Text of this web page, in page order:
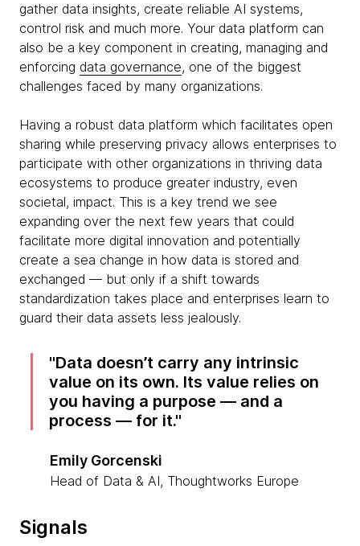
gather data insights, create reliable AI systems,
control risk and much more. Your data platform can
also be a key component in creating, managing and
enforcing data governance, one of the biggest
challenges faced by many organizations.
Having a robust data platform which facilitates open
sharing while preserving privacy allows enterprises to
participate with other organizations in thriving data
ecosystems to produce greater industry, even
societal, impact. This is a key trend we see
expanding over the next few years that could
facilitate more digital innovation and potentially
create a sea change in how data is stored and
exchanged — but only if a shift towards
standardization takes place and enterprises learn to
guard their data assets less jealously.
Data doesn’t carry any intrinsic
value on its own. Its value relies on
you having a purpose — and a
process — for it.
Emily Gorcenski
Head of Data & AI, Thoughtworks Europe
Signals